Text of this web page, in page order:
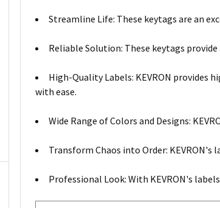
Streamline Life: These keytags are an
Reliable Solution: These keytags
High-Quality Labels: KEVRON provides
with ease.
Wide Range of Colors and Designs:
Transform Chaos into Order:
Professional Look: With KEVRON's